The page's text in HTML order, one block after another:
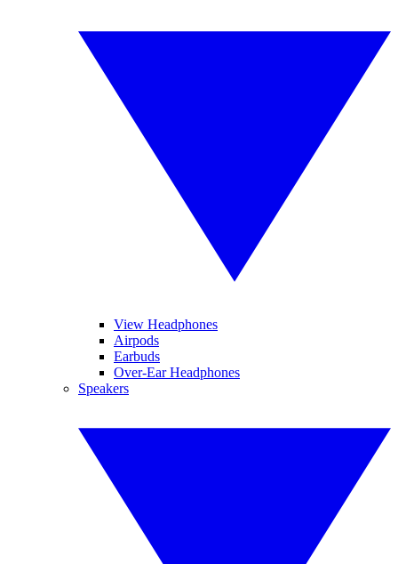
View Headphones
Airpods
Earbuds
Over-Ear Headphones
Speakers